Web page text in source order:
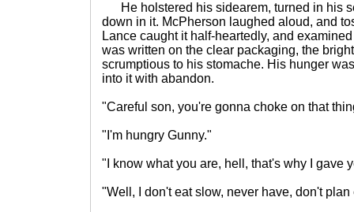
He holstered his sidearem, turned in his
down in it. McPherson laughed aloud, and
Lance caught it half-heartedly, and
was written on the clear packaging, the
scrumptious to his stomache. His hunger
into it with abandon.
"Careful son, you're gonna choke on that
"I'm hungry Gunny."
"I know what you are, hell, that's why I gave
"Well, I don't eat slow, never have, don't